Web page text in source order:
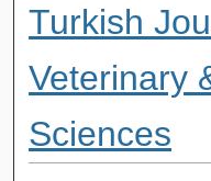
Turkish
Veterinary
Sciences